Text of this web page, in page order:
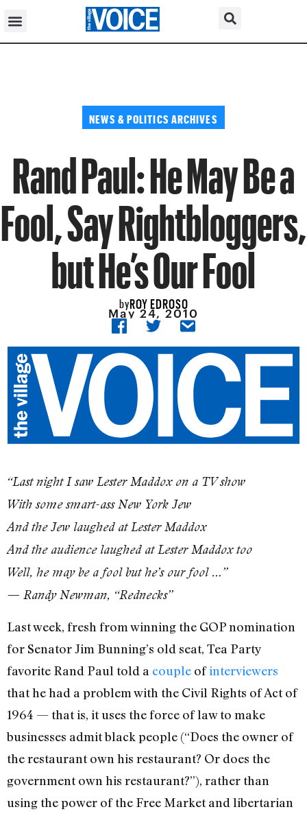
NEWS & POLITICS ARCHIVES
Rand Paul: He May Be a
Fool, Say Rightbloggers,
but He’s Our Fool
byROY EDROSO
May 24, 2010
“Last night I saw Lester Maddox on a TV show
With some smart-ass New York Jew
And the Jew laughed at Lester Maddox
And the audience laughed at Lester Maddox too
Well, he may be a fool but he’s our fool …”
— Randy Newman, “Rednecks”
Last week, fresh from winning the GOP nomination
for Senator Jim Bunning’s old seat, Tea Party
favorite Rand Paul told a couple ofinterviewers
that he had a problem with the Civil Rights of Act of
1964 — that is, it uses the force of law to make
businesses admit black people (“Does the owner of
the restaurant own his restaurant? Or does the
government own his restaurant?”), rather than
using the power of the Free Market and libertarian